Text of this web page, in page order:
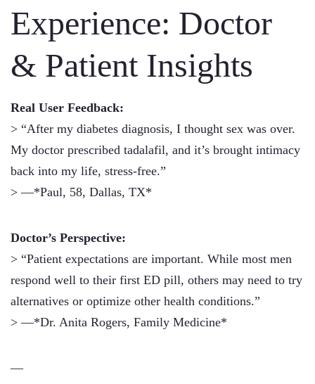
Experience: Doctor
& Patient Insights
Real User Feedback:
> “After my diabetes diagnosis, I thought sex was over.
My doctor prescribed tadalafil, and it’s brought intimacy
back into my life, stress-free.”
> —*Paul, 58, Dallas, TX*
Doctor’s Perspective:
> “Patient expectations are important. While most men
respond well to their first ED pill, others may need to try
alternatives or optimize other health conditions.”
> —*Dr. Anita Rogers, Family Medicine*
—